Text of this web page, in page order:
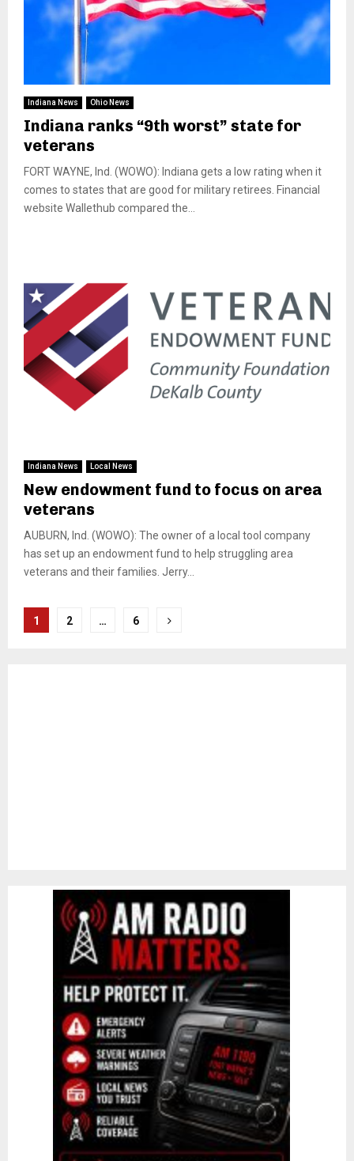
Indiana News Ohio News
Indiana ranks “9th worst” state for
veterans
FORT WAYNE, Ind. (WOWO): Indiana gets a low rating when it
comes to states that are good for military retirees. Financial
website Wallethub compared the...
Indiana News Local News
New endowment fund to focus on area
veterans
AUBURN, Ind. (WOWO): The owner of a local tool company
has set up an endowment fund to help struggling area
veterans and their families. Jerry...
Posts
1 2 … 6